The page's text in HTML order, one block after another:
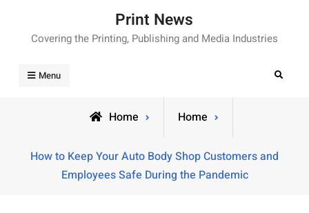
content
Print News
Covering the Printing, Publishing and Media Industries
Menu Search
Home Home
How to Keep Your Auto Body Shop Customers and
Employees Safe During the Pandemic